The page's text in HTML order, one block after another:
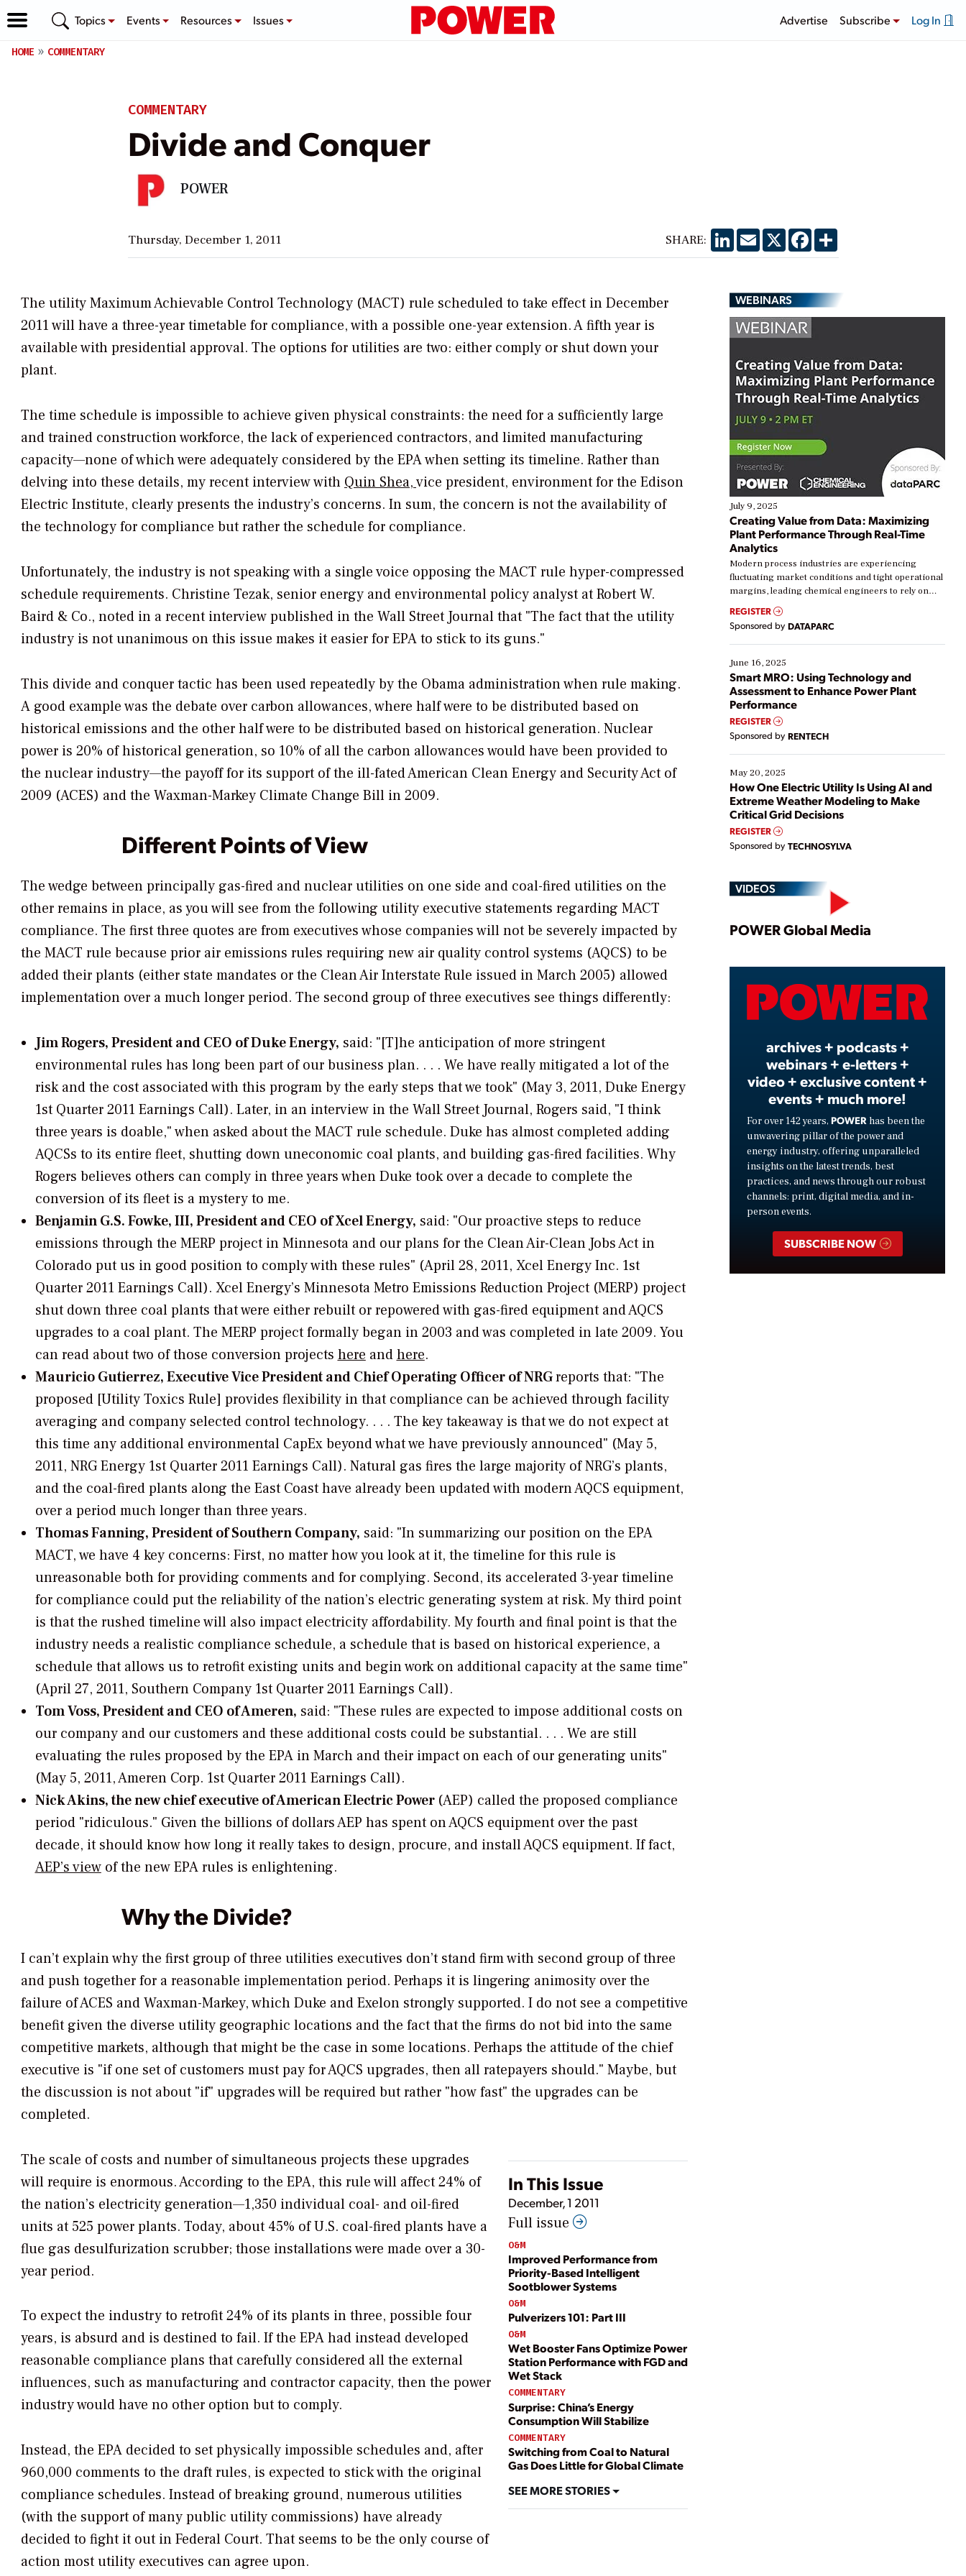
Topics Events Resources Issues Advertise Subscribe Log In
HOME COMMENTARY
COMMENTARY
Divide and Conquer
POWER
Thursday, December 1, 2011 SHARE: LinkedIn
EmailX Facebook
Share
The utility Maximum Achievable Control Technology (MACT) rule scheduled to take effect in December
2011 will have a three-year timetable for compliance, with a possible one-year extension. A fifth year is
available with presidential approval. The options for utilities are two: either comply or shut down your
plant.
The time schedule is impossible to achieve given physical constraints: the need for a sufficiently large
and trained construction workforce, the lack of experienced contractors, and limited manufacturing
capacity—none of which were adequately considered by the EPA when setting its timeline. Rather than
delving into these details, my recent interview with Quin Shea,vice president, environment for the Edison
Electric Institute, clearly presents the industry’s concerns. In sum, the concern is not the availability of
the technology for compliance but rather the schedule for compliance.
Unfortunately, the industry is not speaking with a single voice opposing the MACT rule hyper-compressed
schedule requirements. Christine Tezak, senior energy and environmental policy analyst at Robert W.
Baird & Co., noted in a recent interview published in the Wall Street Journalthat "The fact that the utility
industry is not unanimous on this issue makes it easier for EPA to stick to its guns."
This divide and conquer tactic has been used repeatedly by the Obama administration when rule making.
A good example was the debate over carbon allowances, where half were to be distributed based on
historical emissions and the other half were to be distributed based on historical generation. Nuclear
power is 20% of historical generation, so 10% of all the carbon allowances would have been provided to
the nuclear industry—the payoff for its support of the ill-fated American Clean Energy and Security Act of
2009 (ACES) and the Waxman-Markey Climate Change Bill in 2009.
Different Points of View
The wedge between principally gas-fired and nuclear utilities on one side and coal-fired utilities on the
other remains in place, as you will see from the following utility executive statements regarding MACT
compliance. The first three quotes are from executives whose companies will not be severely impacted by
the MACT rule because prior air emissions rules requiring new air quality control systems (AQCS) to be
added their plants (either state mandates or the Clean Air Interstate Rule issued in March 2005) allowed
implementation over a much longer period. The second group of three executives see things differently:
Jim Rogers, President and CEO of Duke Energy, said: "[T]he anticipation of more stringent
environmental rules has long been part of our business plan. . . . We have really mitigated a lot of the
risk and the cost associated with this program by the early steps that we took" (May 3, 2011, Duke Energy
1st Quarter 2011 Earnings Call). Later, in an interview in the Wall Street Journal, Rogers said, "I think
three years is doable," when asked about the MACT rule schedule. Duke has almost completed adding
AQCSs to its entire fleet, shutting down uneconomic coal plants, and building gas-fired facilities. Why
Rogers believes others can comply in three years when Duke took over a decade to complete the
conversion of its fleet is a mystery to me.
Benjamin G.S. Fowke, III, President and CEO of Xcel Energy, said: "Our proactive steps to reduce
emissions through the MERP project in Minnesota and our plans for the Clean Air-Clean Jobs Act in
Colorado put us in good position to comply with these rules" (April 28, 2011, Xcel Energy Inc. 1st
Quarter 2011 Earnings Call). Xcel Energy’s Minnesota Metro Emissions Reduction Project (MERP) project
shut down three coal plants that were either rebuilt or repowered with gas-fired equipment and AQCS
upgrades to a coal plant. The MERP project formally began in 2003 and was completed in late 2009. You
can read about two of those conversion projects here andhere.
Mauricio Gutierrez, Executive Vice President and Chief Operating Officer of NRGreports that: "The
proposed [Utility Toxics Rule] provides flexibility in that compliance can be achieved through facility
averaging and company selected control technology. . . . The key takeaway is that we do not expect at
this time any additional environmental CapEx beyond what we have previously announced" (May 5,
2011, NRG Energy 1st Quarter 2011 Earnings Call). Natural gas fires the large majority of NRG’s plants,
and the coal-fired plants along the East Coast have already been updated with modern AQCS equipment,
over a period much longer than three years.
Thomas Fanning, President of Southern Company, said: "In summarizing our position on the EPA
MACT, we have 4 key concerns: First, no matter how you look at it, the timeline for this rule is
unreasonable both for providing comments and for complying. Second, its accelerated 3-year timeline
for compliance could put the reliability of the nation’s electric generating system at risk. My third point
is that the rushed timeline will also impact electricity affordability. My fourth and final point is that the
industry needs a realistic compliance schedule, a schedule that is based on historical experience, a
schedule that allows us to retrofit existing units and begin work on additional capacity at the same time"
(April 27, 2011, Southern Company 1st Quarter 2011 Earnings Call).
Tom Voss, President and CEO of Ameren, said: "These rules are expected to impose additional costs on
our company and our customers and these additional costs could be substantial. . . . We are still
evaluating the rules proposed by the EPA in March and their impact on each of our generating units"
(May 5, 2011, Ameren Corp. 1st Quarter 2011 Earnings Call).
Nick Akins, the new chief executive of American Electric Power (AEP) called the proposed compliance
period "ridiculous." Given the billions of dollars AEP has spent on AQCS equipment over the past
decade, it should know how long it really takes to design, procure, and install AQCS equipment. If fact,
AEP’s viewof the new EPA rules is enlightening.
Why the Divide?
I can’t explain why the first group of three utilities executives don’t stand firm with second group of three
and push together for a reasonable implementation period. Perhaps it is lingering animosity over the
failure of ACES and Waxman-Markey, which Duke and Exelon strongly supported. I do not see a competitive
benefit given the diverse utility geographic locations and the fact that the firms do not bid into the same
competitive markets, although that might be the case in some locations. Perhaps the attitude of the chief
executive is "if one set of customers must pay for AQCS upgrades, then all ratepayers should." Maybe, but
the discussion is not about "if" upgrades will be required but rather "how fast" the upgrades can be
completed.
In This Issue
December, 1 2011
Full issue
O&M
Improved Performance from
Priority-Based Intelligent
Sootblower Systems
O&M
Pulverizers 101: Part III
O&M
Wet Booster Fans Optimize Power
Station Performance with FGD and
Wet Stack
COMMENTARY
Surprise: China’s Energy
Consumption Will Stabilize
COMMENTARY
Switching from Coal to Natural
Gas Does Little for Global Climate
SEE MORE STORIES
The scale of costs and number of simultaneous projects these upgrades
will require is enormous. According to the EPA, this rule will affect 24% of
the nation’s electricity generation—1,350 individual coal- and oil-fired
units at 525 power plants. Today, about 45% of U.S. coal-fired plants have a
flue gas desulfurization scrubber; those installations were made over a 30-
year period.
To expect the industry to retrofit 24% of its plants in three, possible four
years, is absurd and is destined to fail. If the EPA had instead developed
reasonable compliance plans that carefully considered all the external
influences, such as manufacturing and contractor capacity, then the power
industry would have no other option but to comply.
Instead, the EPA decided to set physically impossible schedules and, after
960,000 comments to the draft rules, is expected to stick with the original
compliance schedules. Instead of breaking ground, numerous utilities
(with the support of many public utility commissions) have already
decided to fight it out in Federal Court. That seems to be the only course of
action most utility executives can agree upon.
WEBINARS
July 9, 2025
Creating Value from Data: Maximizing
Plant Performance Through Real-Time
Analytics
Modern process industries are experiencing
fluctuating market conditions and tight operational
margins, leading chemical engineers to rely on
real-time data to boost efficiency and reduce costs.
Yet, many organizations are at different stages in
their digital transformation journey. Some are just
starting, while others are looking to optimize
existing solutions. This webinar explores practical
ways […]
REGISTER
Sponsored by DATAPARC
June 16, 2025
Smart MRO: Using Technology and
Assessment to Enhance Power Plant
Performance
REGISTER
Sponsored by RENTECH
May 20, 2025
How One Electric Utility Is Using AI and
Extreme Weather Modeling to Make
Critical Grid Decisions
REGISTER
Sponsored by TECHNOSYLVA
VIDEOS
Play
Video
POWER Global Media
archives + podcasts +
webinars + e-letters +
video + exclusive content +
events + much more!
For over 142 years, POWER has been the
unwavering pillar of the power and
energy industry, offering unparalleled
insights on the latest trends, best
practices, and news through our robust
channels: print, digital media, and in-
person events.
SUBSCRIBE NOW